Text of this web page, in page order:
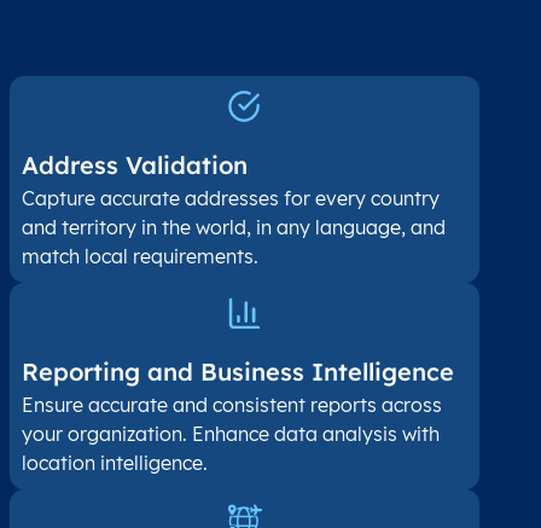
Address Validation
Capture accurate addresses for every country
and territory in the world, in any language, and
match local requirements.
Reporting and Business Intelligence
Ensure accurate and consistent reports across
your organization. Enhance data analysis with
location intelligence.